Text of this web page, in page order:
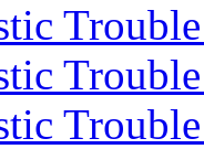
Trouble